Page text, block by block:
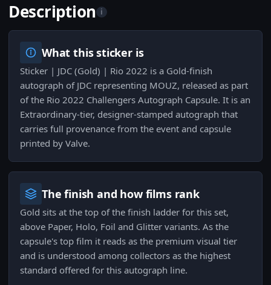
Description i
What this sticker is
Sticker | JDC (Gold) | Rio 2022 is a Gold-finish
autograph of JDC representing MOUZ, released as part
of the Rio 2022 Challengers Autograph Capsule. It is an
Extraordinary-tier, designer-stamped autograph that
carries full provenance from the event and capsule
printed by Valve.
The finish and how films rank
Gold sits at the top of the finish ladder for this set,
above Paper, Holo, Foil and Glitter variants. As the
capsule's top film it reads as the premium visual tier
and is understood among collectors as the highest
standard offered for this autograph line.